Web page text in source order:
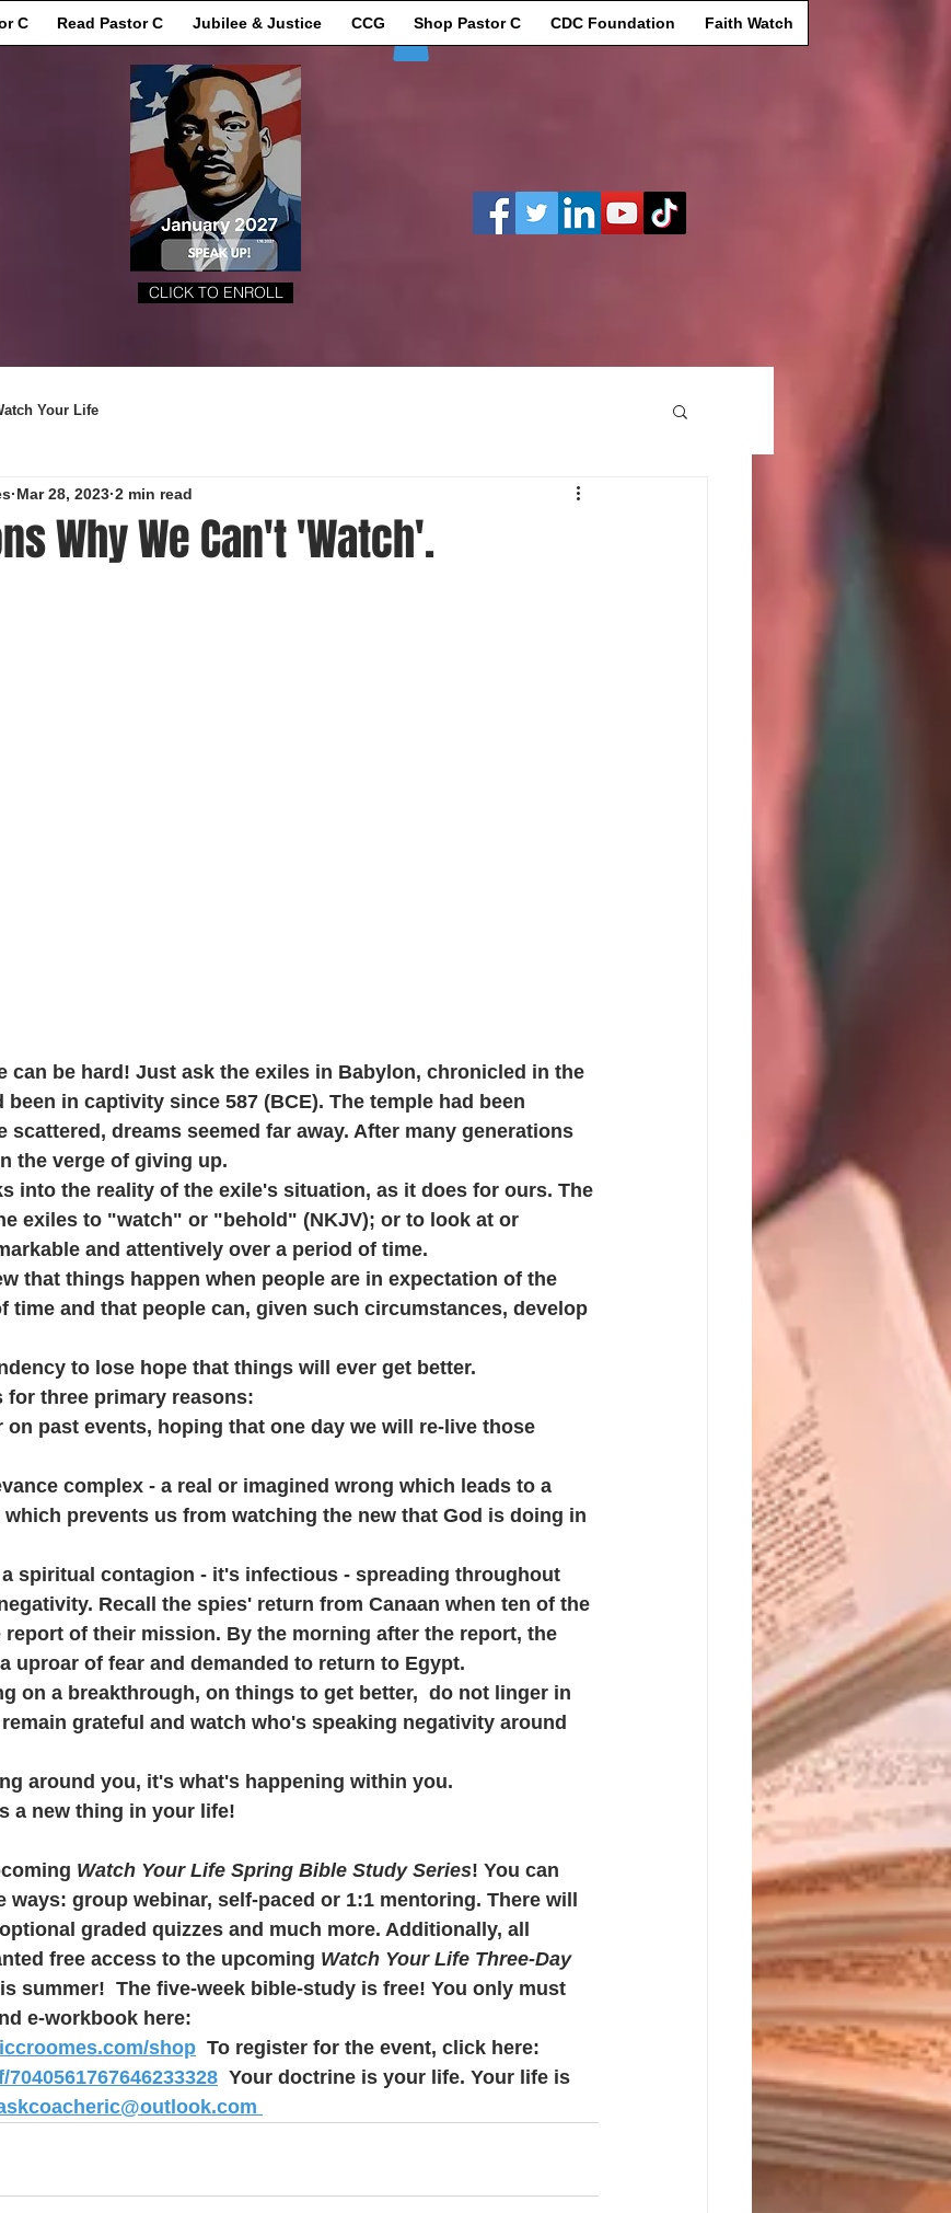
Log In
C Read Pastor C Jubilee & Justice CCG Shop Pastor C CDC Foundation Faith Watch
CLICK TO ENROLL
Your Life
Why We Can't 'Watch'.
Mar 28, 2023 2 min read
can be hard! Just ask the exiles in Babylon, chronicled in the
been in captivity since 587 (BCE). The temple had been
scattered, dreams seemed far away. After many generations
the verge of giving up.
into the reality of the exile's situation, as it does for ours. The
exiles to "watch" or "behold" (NKJV); or to look at or
and attentively over a period of time.
that things happen when people are in expectation of the
time and that people can, given such circumstances, develop
to lose hope that things will ever get better.
for three primary reasons:
on past events, hoping that one day we will re-live those
complex - a real or imagined wrong which leads to a
prevents us from watching the new that God is doing in
spiritual contagion - it's infectious - spreading throughout
Recall the spies' return from Canaan when ten of the
report of their mission. By the morning after the report, the
uproar of fear and demanded to return to Egypt.
on a breakthrough, on things to get better,  do not linger in
grateful and watch who's speaking negativity around
around you, it's what's happening within you.
a new thing in your life!
Watch Your Life Spring Bible Study Series! You can
ways: group webinar, self-paced or 1:1 mentoring. There will
graded quizzes and much more. Additionally, all
free access to the upcoming Watch Your Life Three-Day
summer!  The five-week bible-study is free! You only must
e-workbook here:
shop
  To register for the event, click here:
  Your doctrine is your life. Your life is